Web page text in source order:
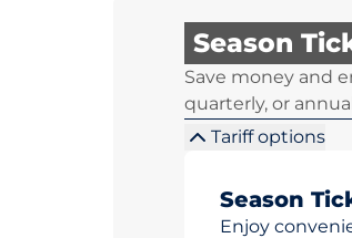
Season
Save money and
quarterly, or
Tariff options
Season
Enjoy